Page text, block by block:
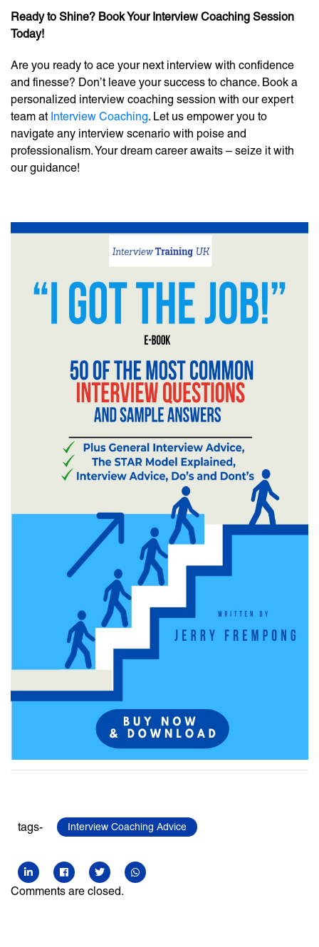
Ready to Shine? Book Your Interview Coaching Session
Today!
Are you ready to ace your next interview with confidence
and finesse? Don’t leave your success to chance. Book a
personalized interview coaching session with our expert
team at Interview Coaching. Let us empower you to
navigate any interview scenario with poise and
professionalism. Your dream career awaits – seize it with
our guidance!
tags- Interview Coaching Advice
Comments are closed.